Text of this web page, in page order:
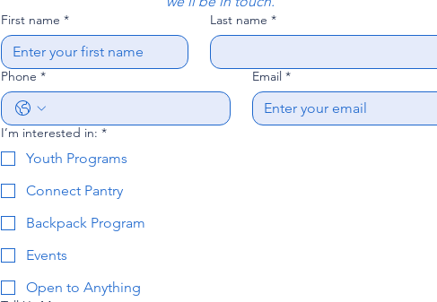
First name * Last name *
Phone * Email *
I’m interested in: *
Youth Programs
Connect Pantry
Backpack Program
Events
Open to Anything